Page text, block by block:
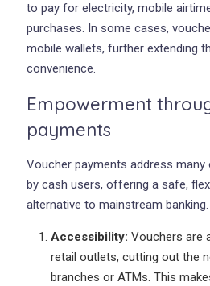
to pay for electricity, mobile
purchases. In some cases,
mobile wallets, further extending
convenience.
Empowerment
payments
Voucher payments address
by cash users, offering a safe,
alternative to mainstream banking.
Accessibility: Vouchers are
retail outlets, cutting out the
branches or ATMs. This